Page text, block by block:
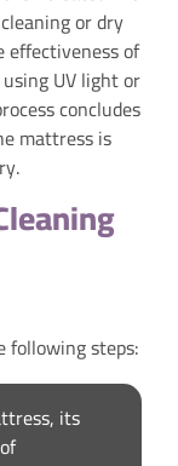
or dry
of
UV light or
concludes
mattress is
following steps:
its